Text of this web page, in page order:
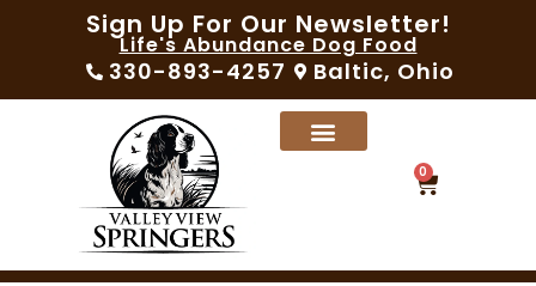
Sign Up For Our Newsletter!
Life's Abundance Dog Food
330-893-4257 Baltic, Ohio
0